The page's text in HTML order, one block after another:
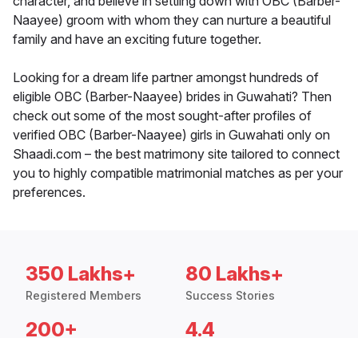
Naayee) groom with whom they can nurture a beautiful
family and have an exciting future together.
Looking for a dream life partner amongst hundreds of
eligible OBC (Barber-Naayee) brides in Guwahati? Then
check out some of the most sought-after profiles of
verified OBC (Barber-Naayee) girls in Guwahati only on
Shaadi.com – the best matrimony site tailored to connect
you to highly compatible matrimonial matches as per your
preferences.
350 Lakhs+
Registered Members
80 Lakhs+
Success Stories
200+ 4.4